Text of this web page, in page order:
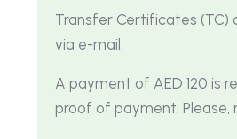
Transfer Certificates (TC)
via e-mail.
A payment of AED 120 is
proof of payment.